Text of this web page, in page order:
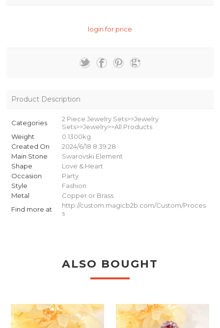
login for price
Product Description
Categories
2 Piece Jewelry Sets>>Jewelry
Sets>>Jewelry>>All Products
Weight
0.1300kg
Created On
2024/6/18 8:39:28
Main Stone
Swarovski Element
Shape
Love & Heart
Occasion
Party
Style
Fashion
Metal
Copper or Brass
Find more at
http://custom.magicb2b.com/Custom/Proces
s
ALSO BOUGHT